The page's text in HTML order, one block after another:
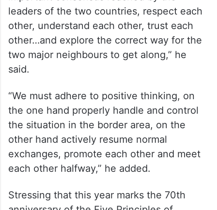
important consensus reached by the
leaders of the two countries, respect each
other, understand each other, trust each
other…and explore the correct way for the
two major neighbours to get along,” he
said.
“We must adhere to positive thinking, on
the one hand properly handle and control
the situation in the border area, on the
other hand actively resume normal
exchanges, promote each other and meet
each other halfway,” he added.
Stressing that this year marks the 70th